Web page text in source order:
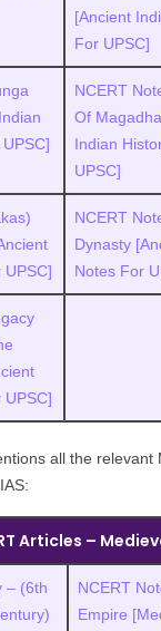
[Ancient
For UPSC]
NCERT
Of
Indian
UPSC]
NCERT
Dynasty
Notes For
all the relevant
Articles –
– (6th
NCERT
Empire